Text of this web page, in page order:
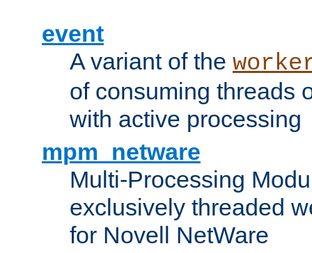
event
A variant of the
of consuming threads
with active processing
mpm_netware
Multi-Processing
exclusively threaded
for Novell NetWare